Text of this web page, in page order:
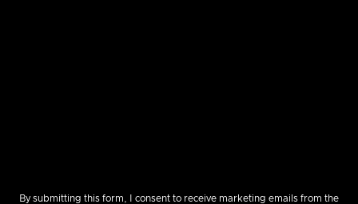
By submitting this form, I consent to receive marketing emails from the